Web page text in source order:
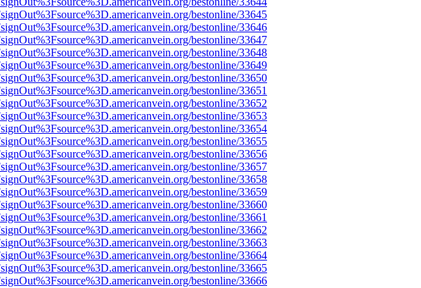
bestonline/33645
bestonline/33646
bestonline/33647
bestonline/33648
bestonline/33649
bestonline/33650
bestonline/33651
bestonline/33652
bestonline/33653
bestonline/33654
bestonline/33655
bestonline/33656
bestonline/33657
bestonline/33658
bestonline/33659
bestonline/33660
bestonline/33661
bestonline/33662
bestonline/33663
bestonline/33664
bestonline/33665
bestonline/33666